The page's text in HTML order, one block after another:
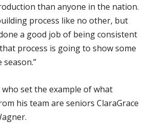
than anyone in the nation.
process like no other, but
a good job of being consistent
process is going to show some
who set the example of what
his team are seniors ClaraGrace